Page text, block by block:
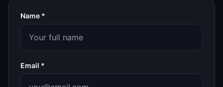
Name *
Email *